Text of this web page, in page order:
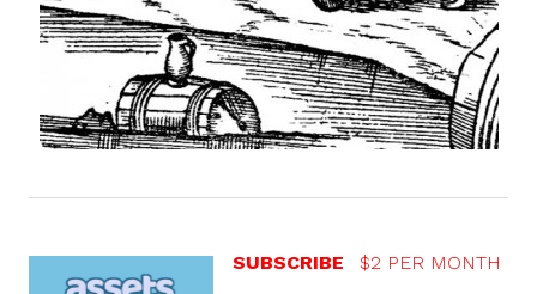
SUBSCRIBE $2 PER MONTH